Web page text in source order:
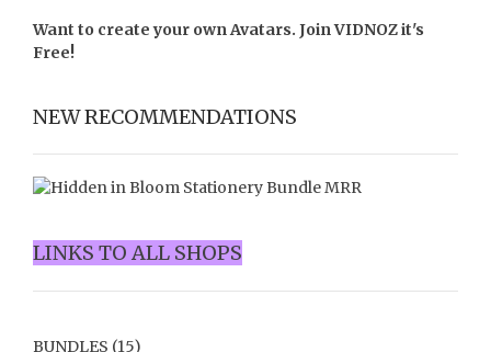
Want to create your own Avatars. JoinVIDNOZit's
Free!
NEW RECOMMENDATIONS
LINKS TO ALL SHOPS
BUNDLES (15)